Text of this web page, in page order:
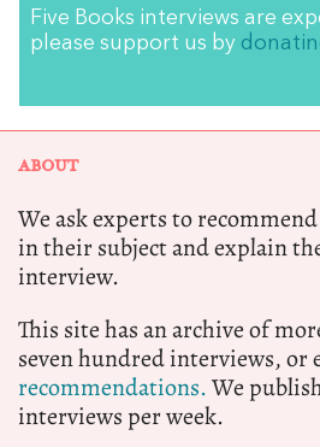
Five Books interviews are
please support us by
ABOUT
We ask experts to
in their subject and explain
interview.
This site has an archive of
seven hundred interviews, or
recommendations.We
interviews per week.